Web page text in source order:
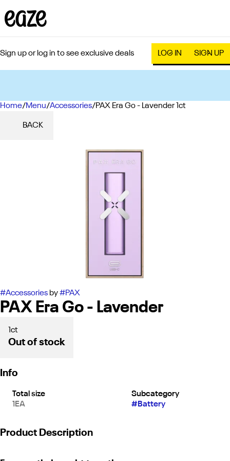
Sign up or log in to see exclusive deals LOG IN SIGN UP
Home/Menu/Accessories/PAX Era Go - Lavender 1ct
BACK
#Accessories by#PAX
PAX Era Go - Lavender
1ct
Out of stock
Info
Total size
1EA
Subcategory
#Battery
Product Description
0